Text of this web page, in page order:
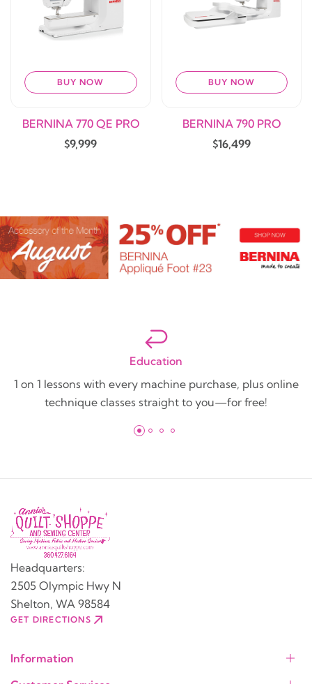
BUY NOW
BERNINA 770 QE PRO
$9,999
BUY NOW
BERNINA 790 PRO
$16,499
Education
1 on 1 lessons with every machine purchase, plus online
technique classes straight to you—for free!
Headquarters:
2505 Olympic Hwy N
Shelton, WA 98584
GET DIRECTIONS
Information